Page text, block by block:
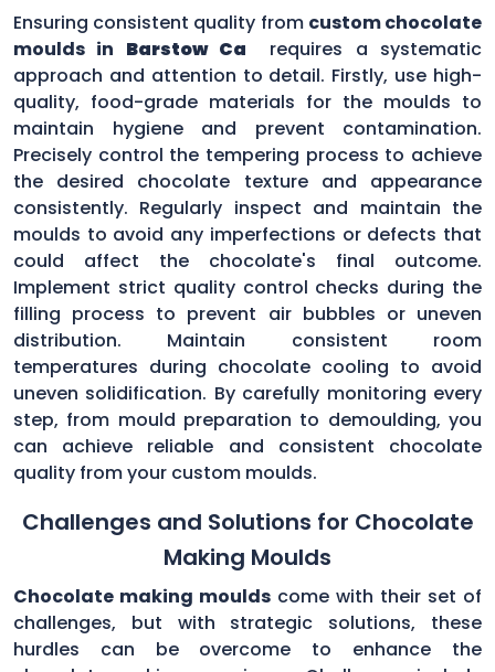
Ensuring consistent quality from custom chocolate
moulds in Barstow Ca
requires a systematic
approach and attention to detail. Firstly, use high-
quality, food-grade materials for the moulds to
maintain hygiene and prevent contamination.
Precisely control the tempering process to achieve
the desired chocolate texture and appearance
consistently. Regularly inspect and maintain the
moulds to avoid any imperfections or defects that
could affect the chocolate's final outcome.
Implement strict quality control checks during the
filling process to prevent air bubbles or uneven
distribution. Maintain consistent room
temperatures during chocolate cooling to avoid
uneven solidification. By carefully monitoring every
step, from mould preparation to demoulding, you
can achieve reliable and consistent chocolate
quality from your custom moulds.
Challenges and Solutions for Chocolate
Making Moulds
Chocolate making moulds come with their set of
challenges, but with strategic solutions, these
hurdles can be overcome to enhance the